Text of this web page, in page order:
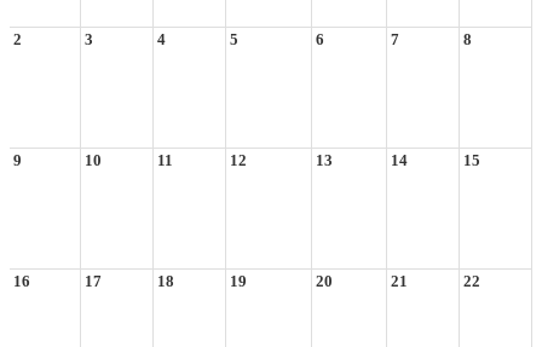
2 3 4 5 6 7 8
9 10 11 12 13 14 15
16 17 18 19 20 21 22